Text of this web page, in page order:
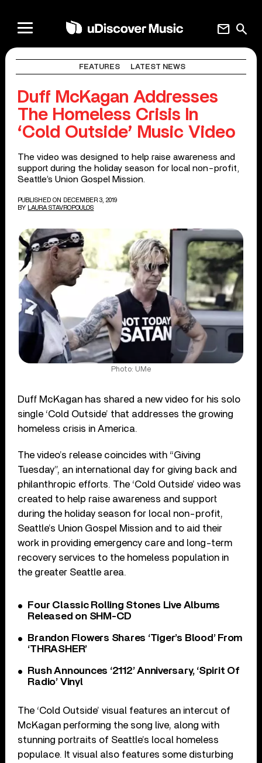
search
mail
FEATURES LATEST NEWS
Duff McKagan Addresses
The Homeless Crisis In
‘Cold Outside’ Music Video
The video was designed to help raise awareness and
support during the holiday season for local non-profit,
Seattle’s Union Gospel Mission.
PUBLISHED ON DECEMBER 3, 2019
BY
LAURA STAVROPOULOS
Photo: UMe
Duff McKagan has shared a new video for his solo
single ‘Cold Outside’ that addresses the growing
homeless crisis in America.
The video’s release coincides with “Giving
Tuesday”, an international day for giving back and
philanthropic efforts. The ‘Cold Outside’ video was
created to help raise awareness and support
during the holiday season for local non-profit,
Seattle’s Union Gospel Mission and to aid their
work in providing emergency care and long-term
recovery services to the homeless population in
the greater Seattle area.
Four Classic Rolling Stones Live Albums
Released on SHM-CD
Brandon Flowers Shares ‘Tiger’s Blood’ From
‘THRASHER’
Rush Announces ‘2112’ Anniversary, ‘Spirit Of
Radio’ Vinyl
The ‘Cold Outside’ visual features an intercut of
McKagan performing the song live, along with
stunning portraits of Seattle’s local homeless
populace. It visual also features some disturbing